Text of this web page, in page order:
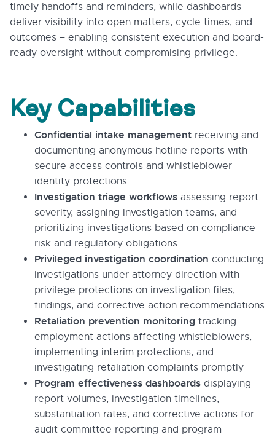
timely handoffs and reminders, while dashboards
deliver visibility into open matters, cycle times, and
outcomes – enabling consistent execution and board-
ready oversight without compromising privilege.
Key Capabilities
Confidential intake management receiving and
documenting anonymous hotline reports with
secure access controls and whistleblower
identity protections
Investigation triage workflows assessing report
severity, assigning investigation teams, and
prioritizing investigations based on compliance
risk and regulatory obligations
Privileged investigation coordination conducting
investigations under attorney direction with
privilege protections on investigation files,
findings, and corrective action recommendations
Retaliation prevention monitoring tracking
employment actions affecting whistleblowers,
implementing interim protections, and
investigating retaliation complaints promptly
Program effectiveness dashboards displaying
report volumes, investigation timelines,
substantiation rates, and corrective actions for
audit committee reporting and program